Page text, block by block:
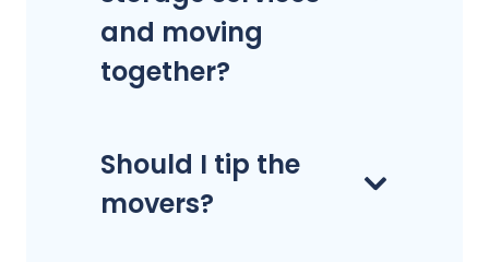
and moving
together?
Should I tip the
movers?